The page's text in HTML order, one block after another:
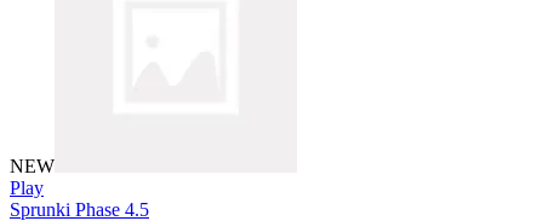
NEW
Play
Sprunki Phase 4.5